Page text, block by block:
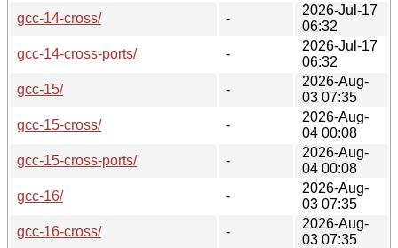
gcc-14-cross/
-
2026-Jul-17
06:32
gcc-14-cross-ports/
-
2026-Jul-17
06:32
gcc-15/
-
2026-Aug-
03 07:35
gcc-15-cross/
-
2026-Aug-
04 00:08
gcc-15-cross-ports/
-
2026-Aug-
04 00:08
gcc-16/
-
2026-Aug-
03 07:35
gcc-16-cross/
-
2026-Aug-
03 07:35